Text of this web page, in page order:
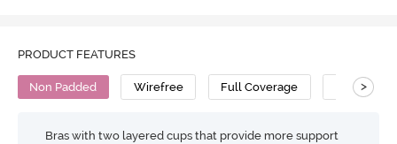
PRODUCT FEATURES
Non Padded Wirefree Full Coverage T-Shirt Bra
>
Bras with two layered cups that provide more support